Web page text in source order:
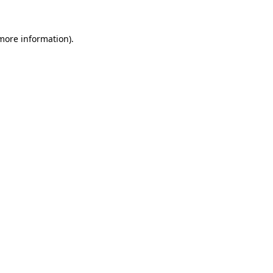
information).